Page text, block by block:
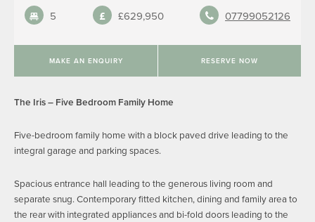
5 £629,950 07799052126
MAKE AN ENQUIRY RESERVE NOW
The Iris – Five Bedroom Family Home
Five-bedroom family home with a block paved drive leading to the
integral garage and parking spaces.
Spacious entrance hall leading to the generous living room and
separate snug. Contemporary fitted kitchen, dining and family area to
the rear with integrated appliances and bi-fold doors leading to the